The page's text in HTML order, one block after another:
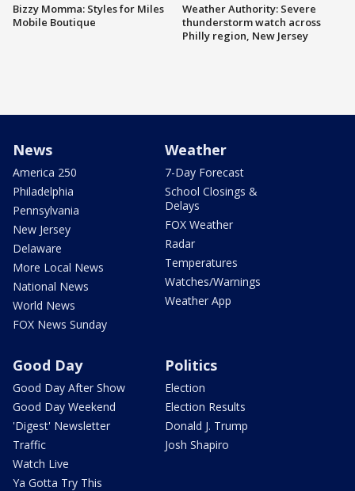
Bizzy Momma: Styles for Miles
Mobile Boutique
Weather Authority: Severe
thunderstorm watch across
Philly region, New Jersey
News
America 250
Philadelphia
Pennsylvania
New Jersey
Delaware
More Local News
National News
World News
FOX News Sunday
Weather
7-Day Forecast
School Closings &
Delays
FOX Weather
Radar
Temperatures
Watches/Warnings
Weather App
Good Day
Good Day After Show
Good Day Weekend
'Digest' Newsletter
Traffic
Watch Live
Ya Gotta Try This
Politics
Election
Election Results
Donald J. Trump
Josh Shapiro